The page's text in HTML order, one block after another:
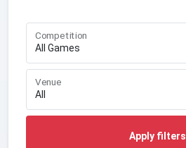
Competition
Venue
Apply filters